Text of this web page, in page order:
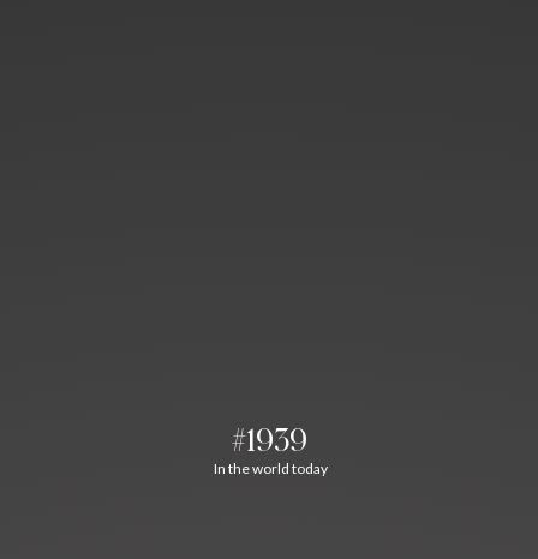
#1939
In the world today